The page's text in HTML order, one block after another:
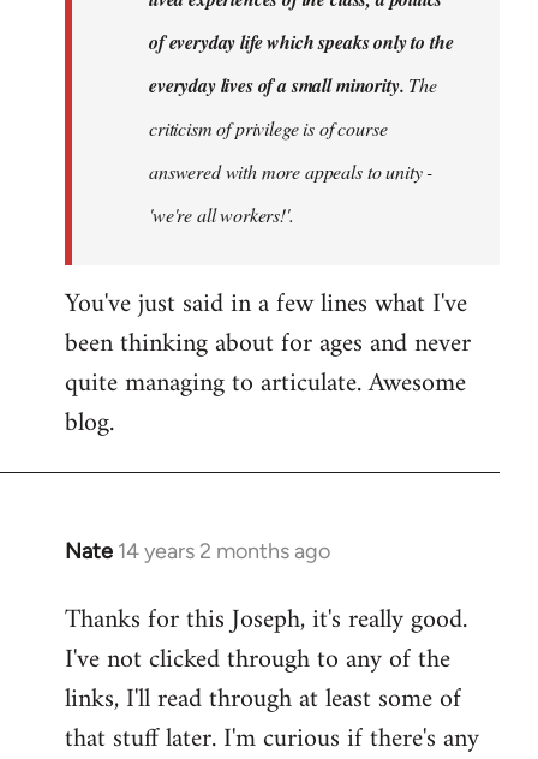
of everyday life which speaks only to the
everyday lives of a small minority. The
criticism of privilege is of course
answered with more appeals to unity -
'we're all workers!'.
You've just said in a few lines what I've
been thinking about for ages and never
quite managing to articulate. Awesome
blog.
Nate 14 years 2 months ago
In
to
Welcome
libcom.org
Thanks for this Joseph, it's really good.
I've not clicked through to any of the
links, I'll read through at least some of
that stuff later. I'm curious if there's any